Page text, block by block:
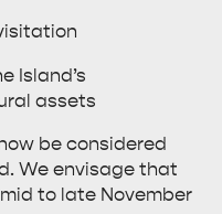
Island’s
assets
be considered
We envisage that
to late November